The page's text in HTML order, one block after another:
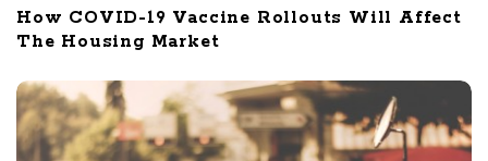
How COVID-19 Vaccine Rollouts Will Affect
The Housing Market